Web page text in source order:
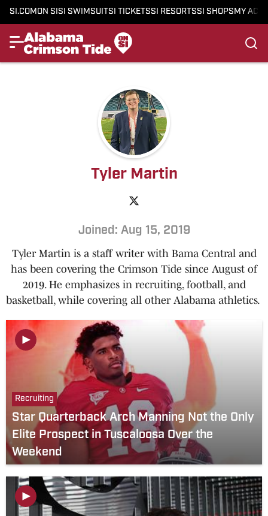
SI.COMON SISI SWIMSUITSI TICKETSSI RESORTSSI SHOPSMY
Tyler Martin
Joined: Aug 15, 2019
Tyler Martin is a staff writer with Bama Central and
has been covering the Crimson Tide since August of
2019. He emphasizes in recruiting, football, and
basketball, while covering all other Alabama athletics.
Recruiting
Star Quarterback Arch Manning Not the Only
Elite Prospect in Tuscaloosa Over the
Weekend